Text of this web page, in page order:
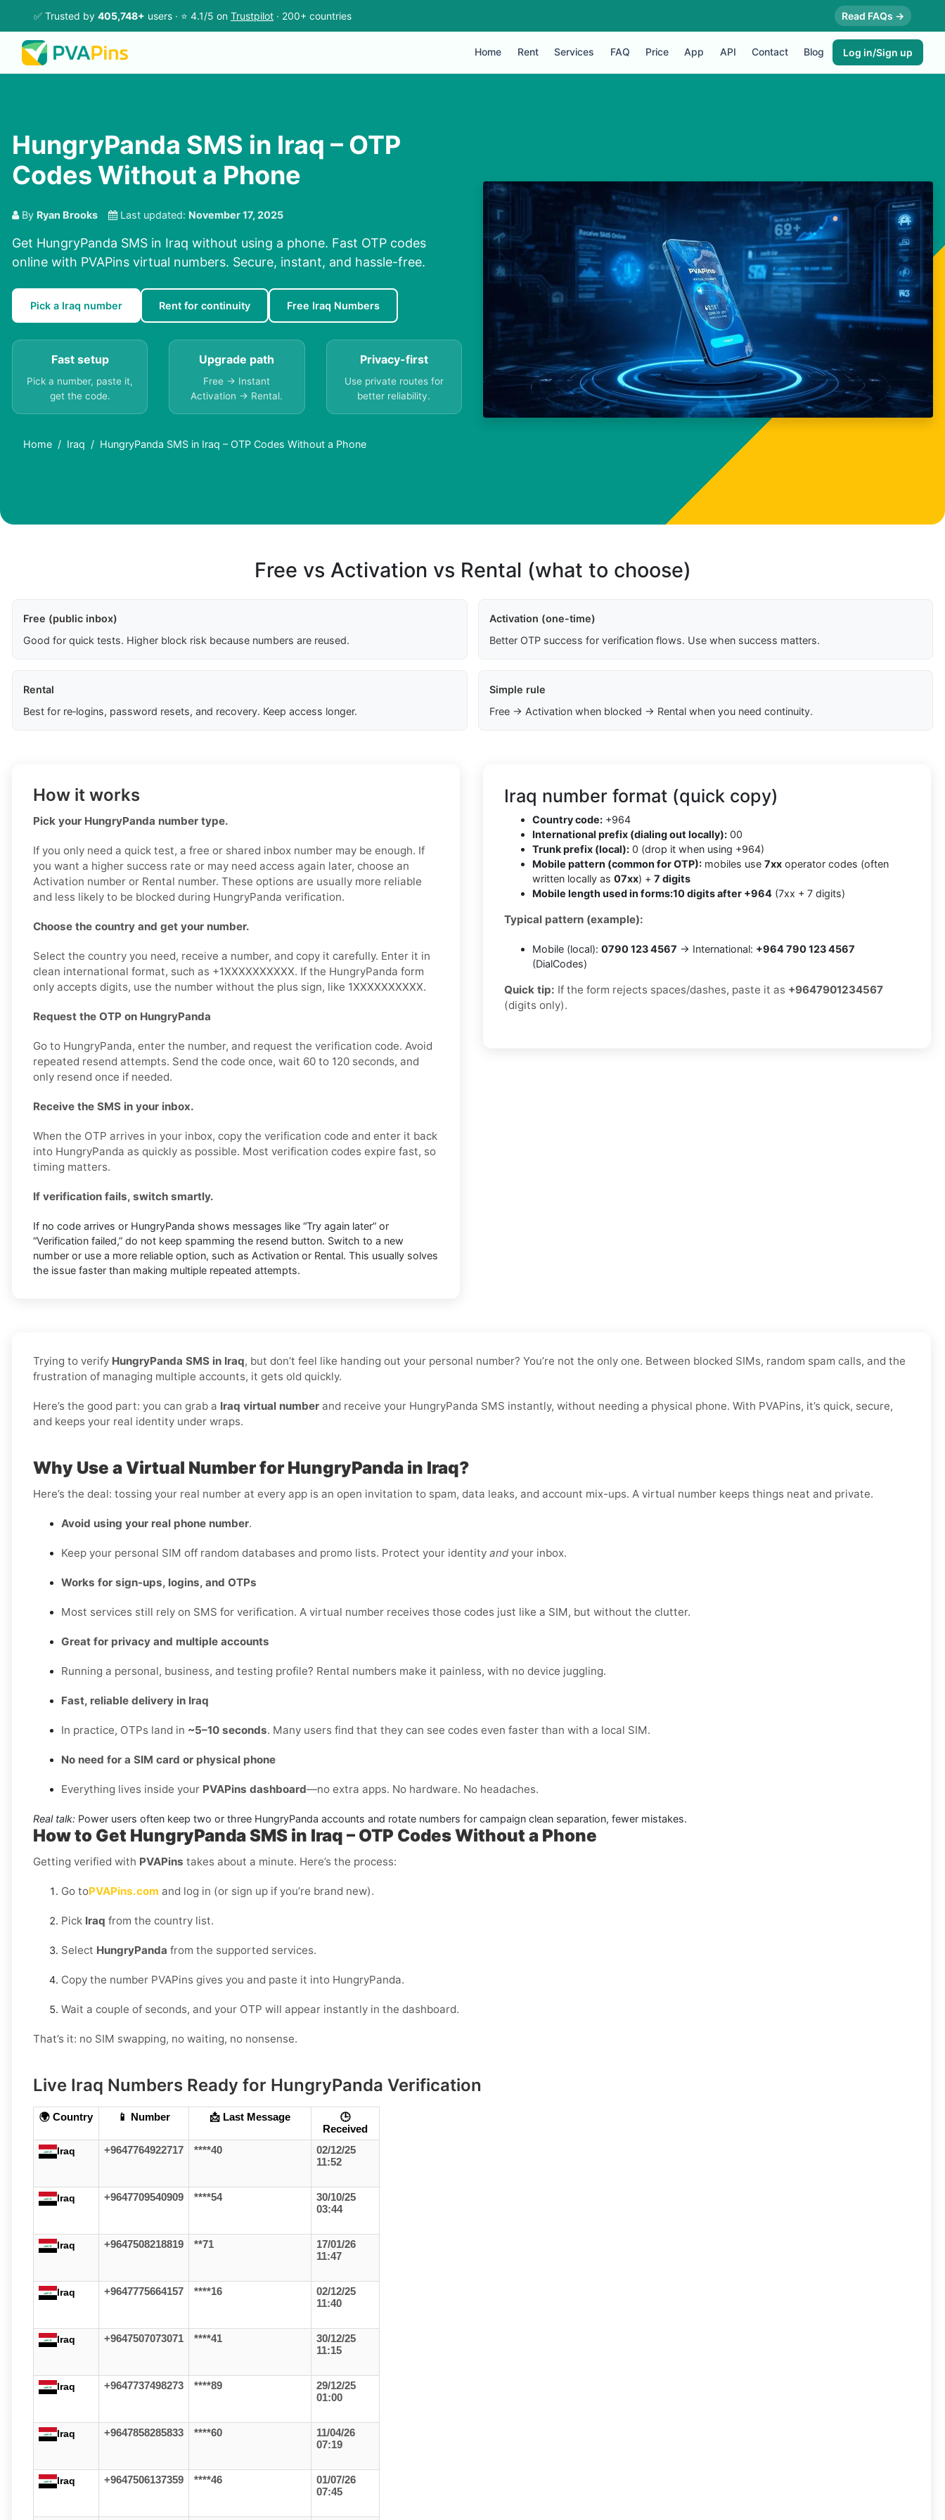
✅ Trusted by 405,748+ users · ⭐ 4.1/5 on Trustpilot · 200+ countries Read FAQs →
Home Rent Services FAQ Price App API Contact Blog Log in/Sign up
HungryPanda SMS in Iraq – OTP
Codes Without a Phone
By Ryan Brooks Last updated: November 17, 2025
Get HungryPanda SMS in Iraq without using a phone. Fast OTP codes
online with PVAPins virtual numbers. Secure, instant, and hassle-free.
Pick a Iraq number Rent for continuity Free Iraq Numbers
Fast setup
Pick a number, paste it,
get the code.
Upgrade path
Free → Instant
Activation → Rental.
Privacy-first
Use private routes for
better reliability.
Home Iraq HungryPanda SMS in Iraq – OTP Codes Without a Phone
Free vs Activation vs Rental (what to choose)
Free (public inbox)
Good for quick tests. Higher block risk because numbers are reused.
Activation (one-time)
Better OTP success for verification flows. Use when success matters.
Rental
Best for re‑logins, password resets, and recovery. Keep access longer.
Simple rule
Free → Activation when blocked → Rental when you need continuity.
How it works
Pick your HungryPanda number type.
If you only need a quick test, a free or shared inbox number may be enough. If
you want a higher success rate or may need access again later, choose an
Activation number or Rental number. These options are usually more reliable
and less likely to be blocked during HungryPanda verification.
Choose the country and get your number.
Select the country you need, receive a number, and copy it carefully. Enter it in
clean international format, such as +1XXXXXXXXXX. If the HungryPanda form
only accepts digits, use the number without the plus sign, like 1XXXXXXXXXX.
Request the OTP on HungryPanda
Go to HungryPanda, enter the number, and request the verification code. Avoid
repeated resend attempts. Send the code once, wait 60 to 120 seconds, and
only resend once if needed.
Receive the SMS in your inbox.
When the OTP arrives in your inbox, copy the verification code and enter it back
into HungryPanda as quickly as possible. Most verification codes expire fast, so
timing matters.
If verification fails, switch smartly.
If no code arrives or HungryPanda shows messages like “Try again later” or
“Verification failed,” do not keep spamming the resend button. Switch to a new
number or use a more reliable option, such as Activation or Rental. This usually solves
the issue faster than making multiple repeated attempts.
Iraq number format (quick copy)
Country code: +964
International prefix (dialing out locally): 00
Trunk prefix (local): 0 (drop it when using +964)
Mobile pattern (common for OTP): mobiles use 7xx operator codes (often
written locally as 07xx) + 7 digits
Mobile length used in forms:10 digits after +964 (7xx + 7 digits)
Typical pattern (example):
Mobile (local): 0790 123 4567 → International: +964 790 123 4567
(DialCodes)
Quick tip: If the form rejects spaces/dashes, paste it as +9647901234567
(digits only).
Trying to verify HungryPanda SMS in Iraq, but don’t feel like handing out your personal number? You’re not the only one. Between blocked SIMs, random spam calls, and the
frustration of managing multiple accounts, it gets old quickly.
Here’s the good part: you can grab a Iraq virtual number and receive your HungryPanda SMS instantly, without needing a physical phone. With PVAPins, it’s quick, secure,
and keeps your real identity under wraps.
Why Use a Virtual Number for HungryPanda in Iraq?
Here’s the deal: tossing your real number at every app is an open invitation to spam, data leaks, and account mix-ups. A virtual number keeps things neat and private.
Avoid using your real phone number.
Keep your personal SIM off random databases and promo lists. Protect your identity and your inbox.
Works for sign-ups, logins, and OTPs
Most services still rely on SMS for verification. A virtual number receives those codes just like a SIM, but without the clutter.
Great for privacy and multiple accounts
Running a personal, business, and testing profile? Rental numbers make it painless, with no device juggling.
Fast, reliable delivery in Iraq
In practice, OTPs land in ~5–10 seconds. Many users find that they can see codes even faster than with a local SIM.
No need for a SIM card or physical phone
Everything lives inside your PVAPins dashboard—no extra apps. No hardware. No headaches.
Real talk: Power users often keep two or three HungryPanda accounts and rotate numbers for campaign clean separation, fewer mistakes.
How to Get HungryPanda SMS in Iraq – OTP Codes Without a Phone
Getting verified with PVAPins takes about a minute. Here’s the process:
Go toPVAPins.com and log in (or sign up if you’re brand new).
Pick Iraq from the country list.
Select HungryPanda from the supported services.
Copy the number PVAPins gives you and paste it into HungryPanda.
Wait a couple of seconds, and your OTP will appear instantly in the dashboard.
That’s it: no SIM swapping, no waiting, no nonsense.
Live Iraq Numbers Ready for HungryPanda Verification
🌍 Country 📱 Number 📩 Last Message
🕒
Received
Iraq
+9647764922717 ****40
02/12/25
11:52
Iraq +9647709540909 ****54
30/10/25
03:44
Iraq +9647508218819 **71
17/01/26
11:47
Iraq +9647775664157 ****16
02/12/25
11:40
Iraq +9647507073071 ****41
30/12/25
11:15
Iraq +9647737498273 ****89
29/12/25
01:00
Iraq +9647858285833 ****60
11/04/26
07:19
Iraq +9647506137359 ****46
01/07/26
07:45